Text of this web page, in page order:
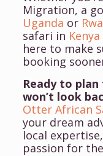
Migration, a
Uganda or
safari in Kenya
here to make
booking
Ready to
won’t look
Otter African
your dream
local
passion for